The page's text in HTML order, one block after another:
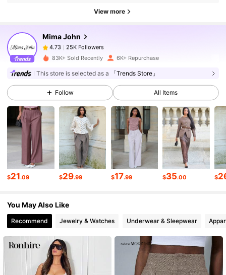
View more
Mima John
4.73
25K Followers
j***wpaid1 day ago
4.73 25K Followers
4.73 25K Followers
4.73 25K Followers
4.73 25K Followers
4.73 25K Followers
4.73 25K Followers
83K+ Sold Recently 6K+ Repurchase
This store is selected as a 「Trends Store」
Follow All Items
$21.09 $29.99 $17.99 $35.00 $
You May Also Like
Recommend Jewelry & Watches Underwear & Sleepwear